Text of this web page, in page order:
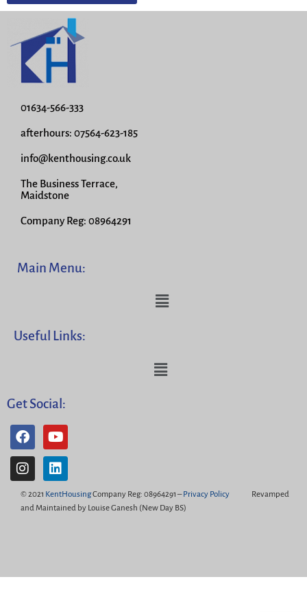
01634-566-333
afterhours: 07564-623-185
info@kenthousing.co.uk
The Business Terrace,
Maidstone
Company Reg: 08964291
Main Menu:
Useful Links:
Get Social:
© 2021 KentHousingCompany Reg: 08964291 – Privacy Policy Revamped
and Maintained by Louise Ganesh (New Day BS)